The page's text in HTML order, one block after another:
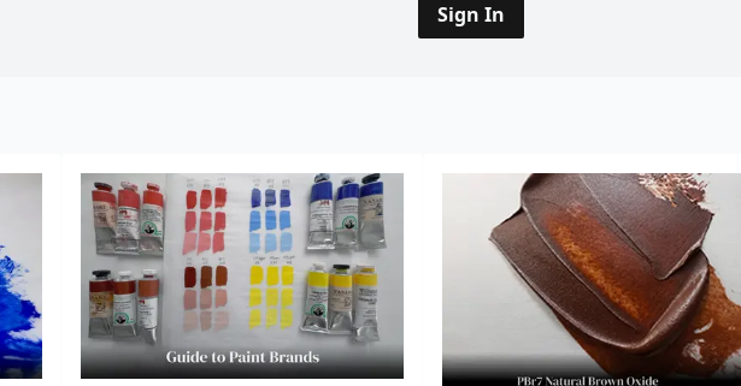
Sign In